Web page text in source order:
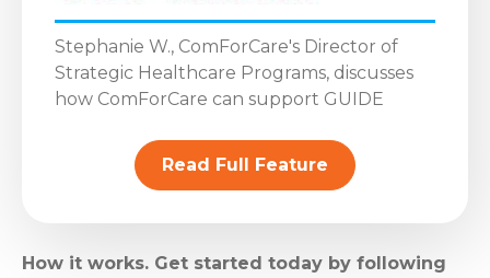
Stephanie W., ComForCare's Director of
Strategic Healthcare Programs, discusses
how ComForCare can support GUIDE
Read Full Feature
How it works. Get started today by following